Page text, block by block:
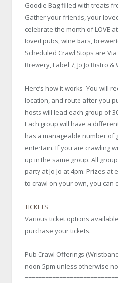
Goodie Bag filled with treats
Gather your friends, your
celebrate the month of LOVE
loved pubs, wine bars,
Scheduled Crawl Stops are
Brewery, Label 7, Jo Jo Bistro &
Here’s how it works- You will
location, and route after you
hosts will lead each group of
Each group will have a
has a manageable number of
entertain. If you are crawling
up in the same group. All
party at Jo Jo at 4pm. Prizes
to crawl on your own, you can
TICKETS
Various ticket options
purchase your tickets.
Pub Crawl Offerings
noon-5pm unless otherwise